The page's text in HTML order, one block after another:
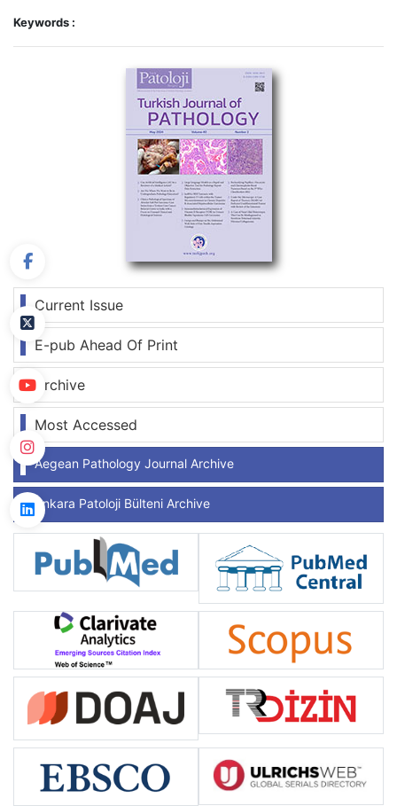
Current Issue
E-pub Ahead Of Print
Archive
Most Accessed
Aegean Pathology Journal Archive
Ankara Patoloji Bülteni Archive
Keywords :